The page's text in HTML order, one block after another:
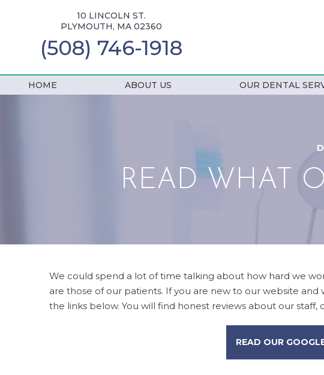
10 LINCOLN ST.
PLYMOUTH, MA 02360
(508) 746-1918
HOME ABOUT US OUR DENTAL
READ WHAT
We could spend a lot of time talking about how hard we
are those of our patients. If you are new to our website
the links below. You will find honest reviews about our staff,
READ OUR